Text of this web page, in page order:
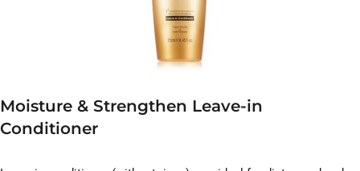
Moisture & Strengthen Leave-in
Conditioner